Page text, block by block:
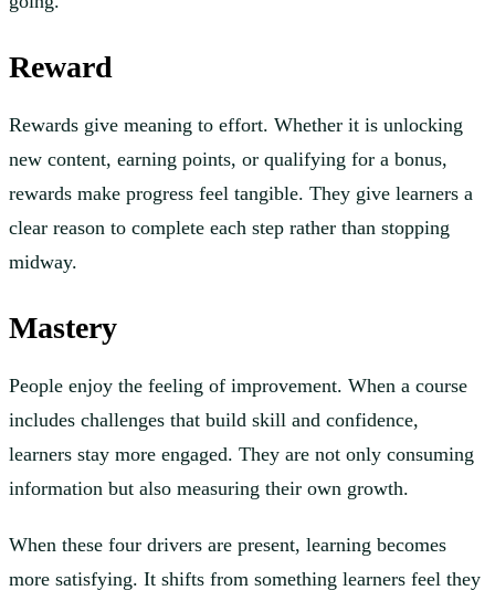
Reward
Rewards give meaning to effort. Whether it is unlocking
new content, earning points, or qualifying for a bonus,
rewards make progress feel tangible. They give learners a
clear reason to complete each step rather than stopping
midway.
Mastery
People enjoy the feeling of improvement. When a course
includes challenges that build skill and confidence,
learners stay more engaged. They are not only consuming
information but also measuring their own growth.
When these four drivers are present, learning becomes
more satisfying. It shifts from something learners feel they